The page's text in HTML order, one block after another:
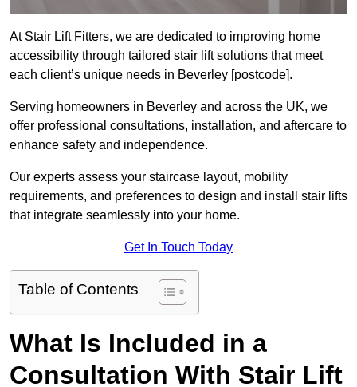
At Stair Lift Fitters, we are dedicated to improving home
accessibility through tailored stair lift solutions that meet
each client’s unique needs in Beverley [postcode].
Serving homeowners in Beverley and across the UK, we
offer professional consultations, installation, and aftercare to
enhance safety and independence.
Our experts assess your staircase layout, mobility
requirements, and preferences to design and install stair lifts
that integrate seamlessly into your home.
Get In Touch Today
Table of Contents
What Is Included in a
Consultation With Stair Lift